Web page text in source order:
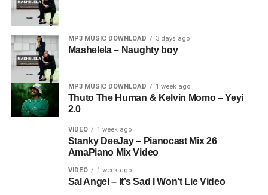
MP3 MUSIC DOWNLOAD 3 days ago
Mashelela – Naughty boy
MP3 MUSIC DOWNLOAD 1 week ago
Thuto The Human & Kelvin Momo – Yeyi
2.0
VIDEO 1 week ago
Stanky DeeJay – Pianocast Mix 26
AmaPiano Mix Video
VIDEO 1 week ago
Sal Angel – It’s Sad I Won’t Lie Video